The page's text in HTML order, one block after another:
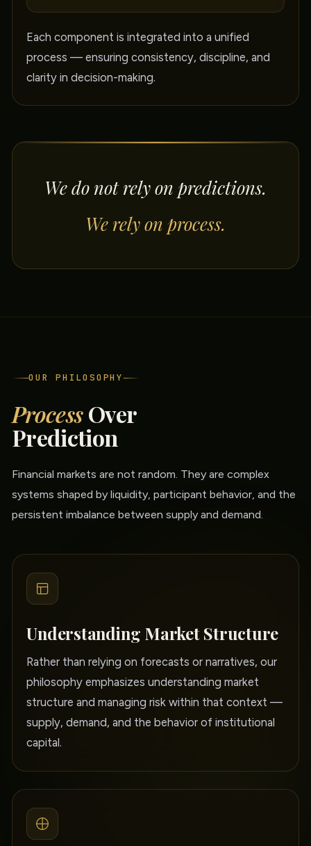
Each component is integrated into a unified
process — ensuring consistency, discipline, and
clarity in decision-making.
We do not rely on predictions.
We rely on process.
OUR PHILOSOPHY
ProcessOver
Prediction
Financial markets are not random. They are complex
systems shaped by liquidity, participant behavior, and the
persistent imbalance between supply and demand.
Understanding Market Structure
Rather than relying on forecasts or narratives, our
philosophy emphasizes understanding market
structure and managing risk within that context —
supply, demand, and the behavior of institutional
capital.